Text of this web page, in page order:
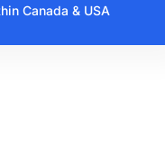
Canada & USA